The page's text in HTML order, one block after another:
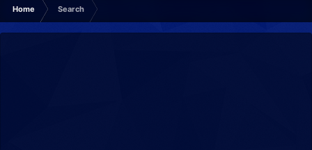
Home Search